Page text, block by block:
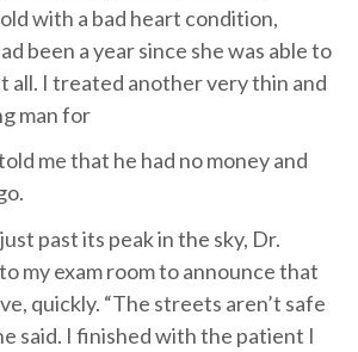
with a bad heart condition,
been a year since she was able to
all. I treated another very thin and
man for
me that he had no money and
past its peak in the sky, Dr.
my exam room to announce that
quickly. “The streets aren’t safe
said. I finished with the patient I